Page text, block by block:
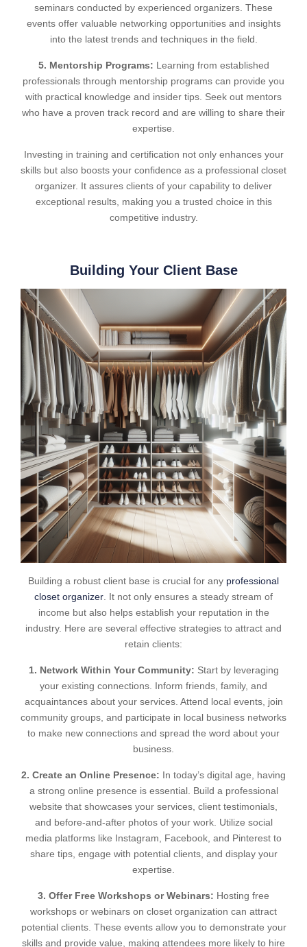
seminars conducted by experienced organizers. These
events offer valuable networking opportunities and insights
into the latest trends and techniques in the field.
5. Mentorship Programs: Learning from established
professionals through mentorship programs can provide you
with practical knowledge and insider tips. Seek out mentors
who have a proven track record and are willing to share their
expertise.
Investing in training and certification not only enhances your
skills but also boosts your confidence as a professional closet
organizer. It assures clients of your capability to deliver
exceptional results, making you a trusted choice in this
competitive industry.
Building Your Client Base
Building a robust client base is crucial for any professional
closet organizer . It not only ensures a steady stream of
income but also helps establish your reputation in the
industry. Here are several effective strategies to attract and
retain clients:
1. Network Within Your Community: Start by leveraging
your existing connections. Inform friends, family, and
acquaintances about your services. Attend local events, join
community groups, and participate in local business networks
to make new connections and spread the word about your
business.
2. Create an Online Presence: In today’s digital age, having
a strong online presence is essential. Build a professional
website that showcases your services, client testimonials,
and before-and-after photos of your work. Utilize social
media platforms like Instagram, Facebook, and Pinterest to
share tips, engage with potential clients, and display your
expertise.
3. Offer Free Workshops or Webinars: Hosting free
workshops or webinars on closet organization can attract
potential clients. These events allow you to demonstrate your
skills and provide value, making attendees more likely to hire